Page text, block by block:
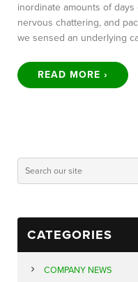
inordinate amounts of
nervous chattering, and
we sensed an underlying
READ MORE ›
CATEGORIES
COMPANY NEWS